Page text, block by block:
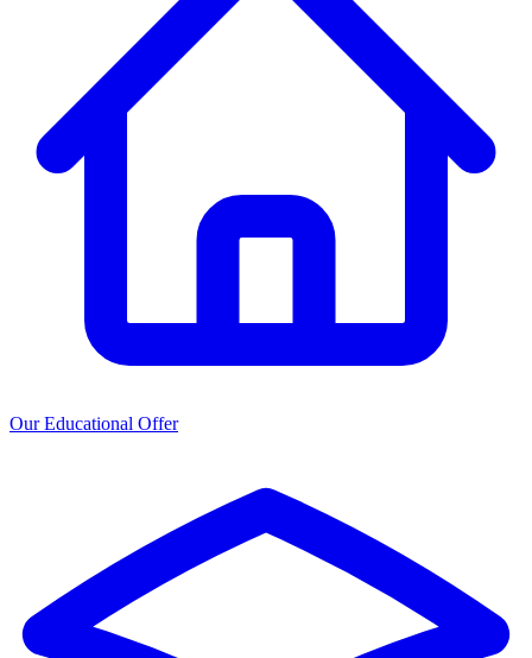
Our Educational Offer